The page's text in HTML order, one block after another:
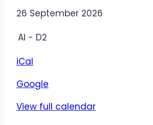
AI
D2
26 September 2026
AI - D2
iCal
Google
View full calendar